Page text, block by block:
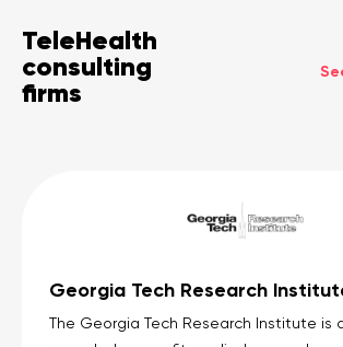
TeleHealth
consulting
firms
Georgia Tech Research
The Georgia Tech Research Institute is